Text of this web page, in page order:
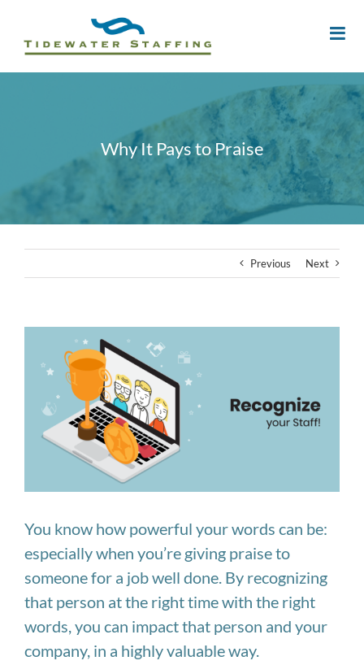
Why It Pays to Praise
Previous Next
Image
You know how powerful your words can be:
especially when you’re giving praise to
someone for a job well done. By recognizing
that person at the right time with the right
words, you can impact that person and your
company, in a highly valuable way.